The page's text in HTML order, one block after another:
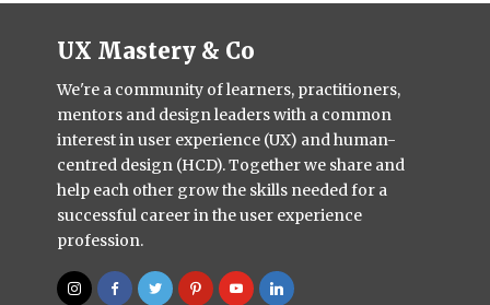
UX Mastery & Co
We're a community of learners, practitioners,
mentors and design leaders with a common
interest in user experience (UX) and human-
centred design (HCD). Together we share and
help each other grow the skills needed for a
successful career in the user experience
profession.